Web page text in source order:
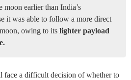
earlier than India’s
it was able to follow a more direct
owing to its lighter payload
face a difficult decision of whether to